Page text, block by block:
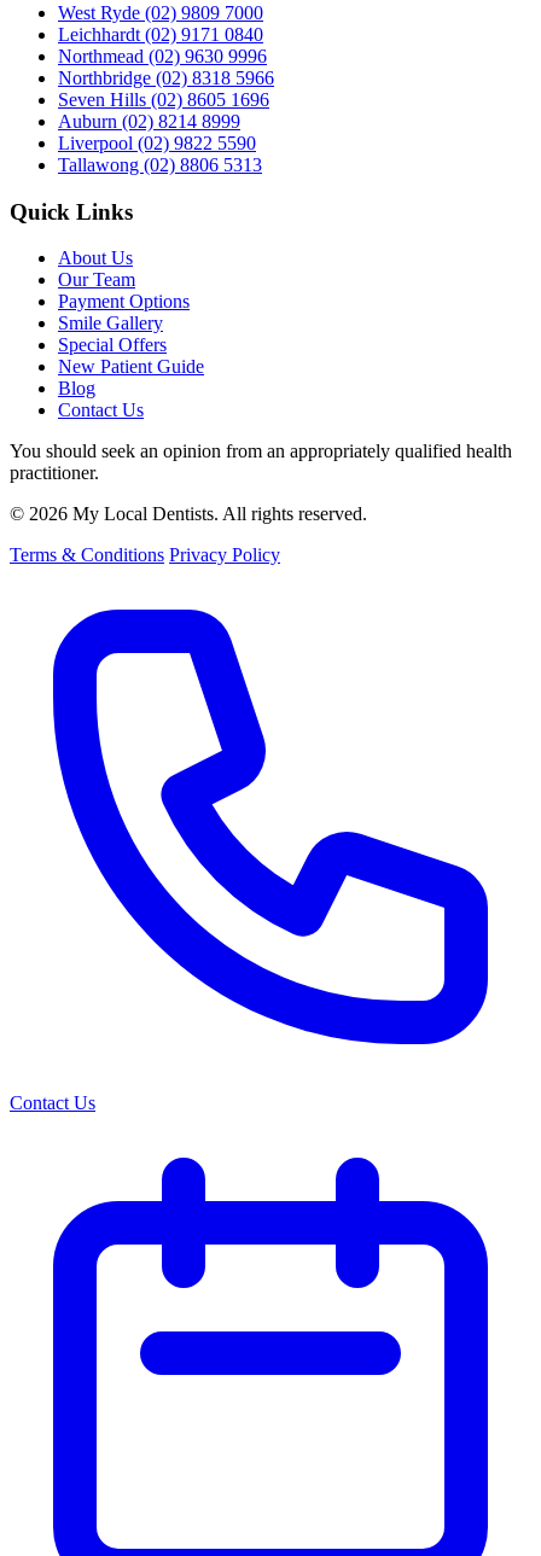
West Ryde (02) 9809 7000
Leichhardt (02) 9171 0840
Northmead (02) 9630 9996
Northbridge (02) 8318 5966
Seven Hills (02) 8605 1696
Auburn (02) 8214 8999
Liverpool (02) 9822 5590
Tallawong (02) 8806 5313
Quick Links
About Us
Our Team
Payment Options
Smile Gallery
Special Offers
New Patient Guide
Blog
Contact Us
You should seek an opinion from an appropriately qualified health
practitioner.
© 2026 My Local Dentists. All rights reserved.
Terms & Conditions Privacy Policy
Contact Us